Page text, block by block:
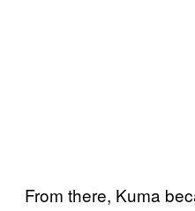
From there, Kuma